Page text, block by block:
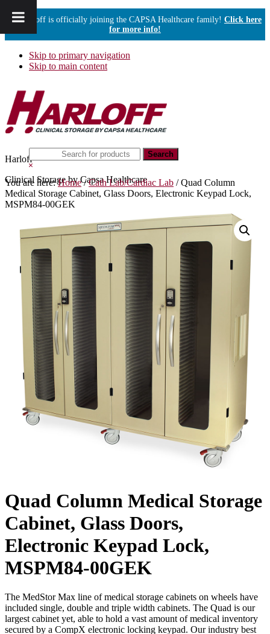
Harloff is officially joining the CAPSA Healthcare family! Click here
for more info!
Skip to primary navigation
Skip to main content
Harloff
Clinical Storage by Capsa Healthcare
this
website
Hide
Search
You are here:Home / Cath Lab/Cardiac Lab /Quad Column
Medical Storage Cabinet, Glass Doors, Electronic Keypad Lock,
MSPM84-00GEK
Quad Column Medical Storage
Cabinet, Glass Doors,
Electronic Keypad Lock,
MSPM84-00GEK
The MedStor Max line of medical storage cabinets on wheels have
included single, double and triple width cabinets. The Quad is our
largest cabinet yet, able to hold a vast amount of medical inventory
secured by a CompX electronic locking keypad. Our industry best